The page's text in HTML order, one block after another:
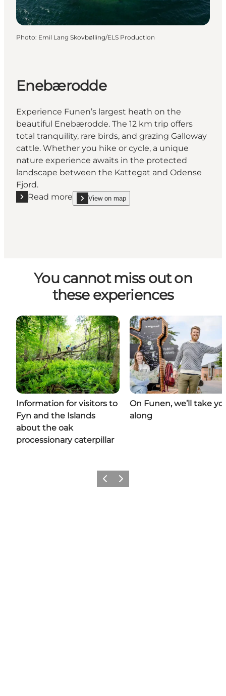
Photo: Emil Lang Skovbølling/ELS Production
Enebærodde
Experience Funen’s largest heath on the
beautiful Enebærodde. The 12 km trip offers
total tranquility, rare birds, and grazing Galloway
cattle. Whether you hike or cycle, a unique
nature experience awaits in the protected
landscape between the Kattegat and Odense
Fjord.
Read more
Read more "Enebærodde"
View on map
show Enebærodde on_map
You cannot miss out on
these experiences
Information for visitors to
Fyn and the Islands
about the oak
processionary caterpillar
On Funen, we’ll take
along
Previous
Next